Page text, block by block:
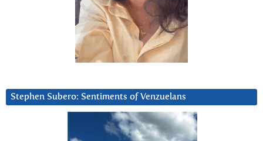
Stephen Subero: Sentiments of Venzuelans